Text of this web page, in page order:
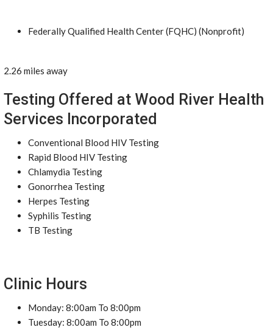
Federally Qualified Health Center (FQHC) (Nonprofit)
2.26 miles away
Testing Offered at Wood River Health
Services Incorporated
Conventional Blood HIV Testing
Rapid Blood HIV Testing
Chlamydia Testing
Gonorrhea Testing
Herpes Testing
Syphilis Testing
TB Testing
Clinic Hours
Monday: 8:00am To 8:00pm
Tuesday: 8:00am To 8:00pm